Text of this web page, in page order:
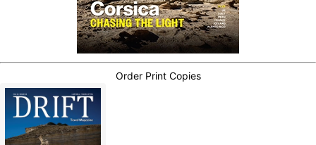
Order Print Copies